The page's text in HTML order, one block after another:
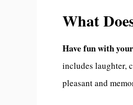
What
Have fun with
includes laughter,
pleasant and